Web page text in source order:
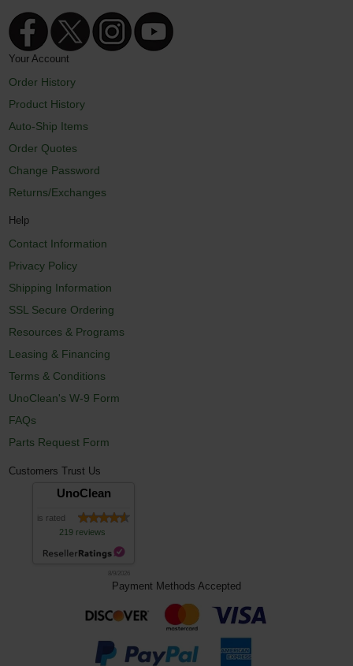
Your Account
Order History
Product History
Auto-Ship Items
Order Quotes
Change Password
Returns/Exchanges
Help
Contact Information
Privacy Policy
Shipping Information
SSL Secure Ordering
Resources & Programs
Leasing & Financing
Terms & Conditions
UnoClean's W-9 Form
FAQs
Parts Request Form
Customers Trust Us
UnoClean
is rated
219 reviews
Payment Methods Accepted